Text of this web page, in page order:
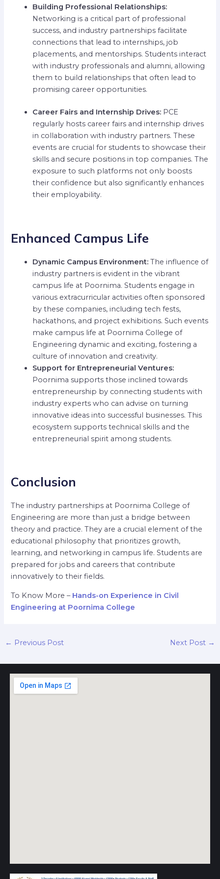
Building Professional Relationships:
Networking is a critical part of professional
success, and industry partnerships facilitate
connections that lead to internships, job
placements, and mentorships. Students interact
with industry professionals and alumni, allowing
them to build relationships that often lead to
promising career opportunities.
Career Fairs and Internship Drives: PCE
regularly hosts career fairs and internship drives
in collaboration with industry partners. These
events are crucial for students to showcase their
skills and secure positions in top companies. The
exposure to such platforms not only boosts
their confidence but also significantly enhances
their employability.
Enhanced Campus Life
Dynamic Campus Environment:The influence of
industry partners is evident in the vibrant
campus life at Poornima. Students engage in
various extracurricular activities often sponsored
by these companies, including tech fests,
hackathons, and project exhibitions. Such events
make campus life at Poornima College of
Engineering dynamic and exciting, fostering a
culture of innovation and creativity.
Support for Entrepreneurial Ventures:
Poornima supports those inclined towards
entrepreneurship by connecting students with
industry experts who can advise on turning
innovative ideas into successful businesses. This
ecosystem supports technical skills and the
entrepreneurial spirit among students.
Conclusion
The industry partnerships at Poornima College of
Engineering are more than just a bridge between
theory and practice. They are a crucial element of the
educational philosophy that prioritizes growth,
learning, and networking in campus life. Students are
prepared for jobs and careers that contribute
innovatively to their fields.
To Know More – Hands-on Experience in Civil
Engineering at Poornima College
← Previous Post Next Post →